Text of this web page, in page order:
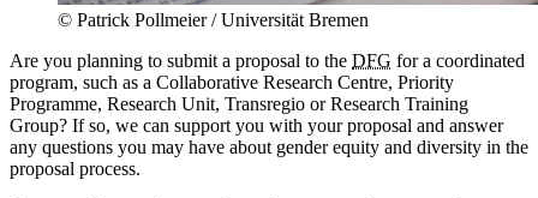
© Patrick Pollmeier / Universität Bremen
Are you planning to submit a proposal to the DFG for a coordinated
program, such as a Collaborative Research Centre, Priority
Programme, Research Unit, Transregio or Research Training
Group? If so, we can support you with your proposal and answer
any questions you may have about gender equity and diversity in the
proposal process.